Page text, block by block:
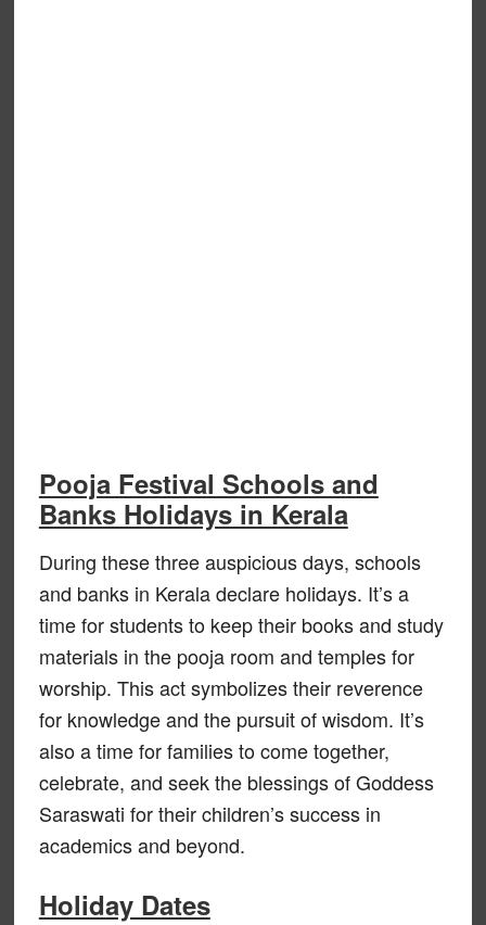
Pooja Festival Schools and
Banks Holidays in Kerala
During these three auspicious days, schools
and banks in Kerala declare holidays. It’s a
time for students to keep their books and study
materials in the pooja room and temples for
worship. This act symbolizes their reverence
for knowledge and the pursuit of wisdom. It’s
also a time for families to come together,
celebrate, and seek the blessings of Goddess
Saraswati for their children’s success in
academics and beyond.
Holiday Dates